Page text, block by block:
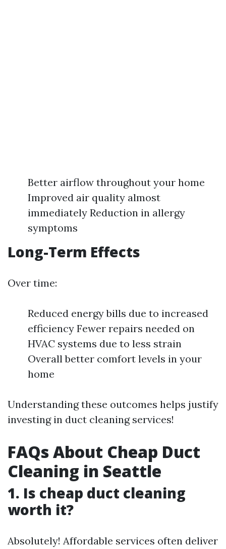
Better airflow throughout your home
Improved air quality almost
immediately Reduction in allergy
symptoms
Long-Term Effects
Over time:
Reduced energy bills due to increased
efficiency Fewer repairs needed on
HVAC systems due to less strain
Overall better comfort levels in your
home
Understanding these outcomes helps justify
investing in duct cleaning services!
FAQs About Cheap Duct
Cleaning in Seattle
1. Is cheap duct cleaning
worth it?
Absolutely! Affordable services often deliver